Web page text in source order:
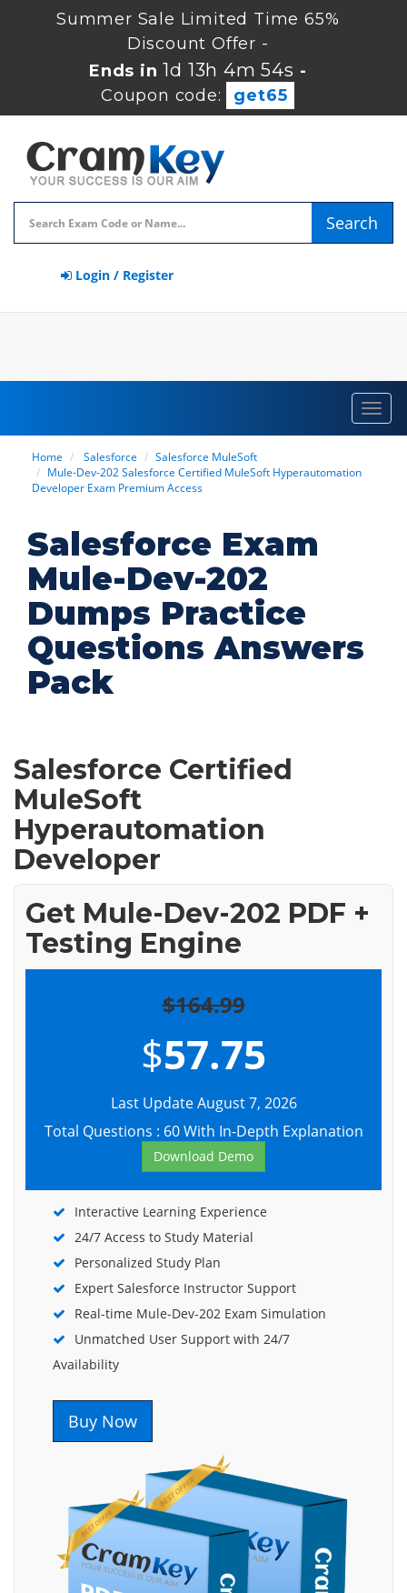
Summer Sale Limited Time 65%
Discount Offer -
Ends in1d 13h 4m 53s -
Coupon code:
get65
Search
Login / Register
Home Salesforce
Salesforce MuleSoft
Mule-Dev-202 Salesforce Certified MuleSoft Hyperautomation
Developer Exam Premium Access
Salesforce Exam
Mule-Dev-202
Dumps Practice
Questions Answers
Pack
Salesforce Certified
MuleSoft
Hyperautomation
Developer
Get Mule-Dev-202 PDF +
Testing Engine
$164.99
$57.75
Last Update August 7, 2026
Total Questions : 60 With In-Depth Explanation
Download Demo
Interactive Learning Experience
24/7 Access to Study Material
Personalized Study Plan
Expert Salesforce Instructor Support
Real-time Mule-Dev-202 Exam Simulation
Unmatched User Support with 24/7
Availability
Buy Now